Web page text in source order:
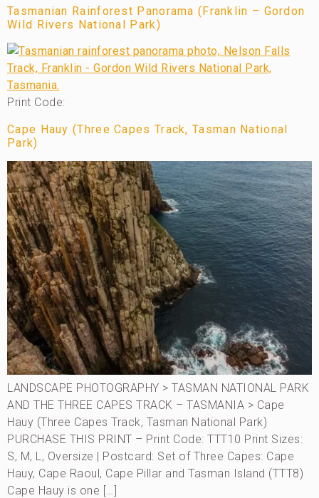
Tasmanian Rainforest Panorama (Franklin – Gordon
Wild Rivers National Park)
Print Code:
Cape Hauy (Three Capes Track, Tasman National
Park)
LANDSCAPE PHOTOGRAPHY > TASMAN NATIONAL PARK
AND THE THREE CAPES TRACK – TASMANIA > Cape
Hauy (Three Capes Track, Tasman National Park)
PURCHASE THIS PRINT – Print Code: TTT10 Print Sizes:
S, M, L, Oversize | Postcard: Set of Three Capes: Cape
Hauy, Cape Raoul, Cape Pillar and Tasman Island (TTT8)
Cape Hauy is one […]